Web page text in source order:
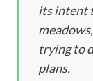
its intent
trying to
plans.